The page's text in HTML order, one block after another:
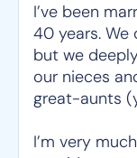
I’ve been
40 years. We
but we
our nieces
great-aunts
I’m very